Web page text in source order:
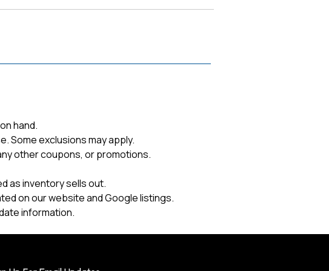
hand.
Some exclusions may apply.
other coupons, or promotions.
as inventory sells out.
on our website and Google listings.
information.